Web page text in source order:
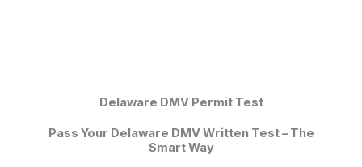
Delaware DMV Permit Test
Pass Your Delaware DMV Written Test – The
Smart Way